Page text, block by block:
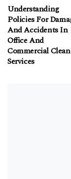
Understanding
Policies For
And Accidents In
Office And
Commercial
Services